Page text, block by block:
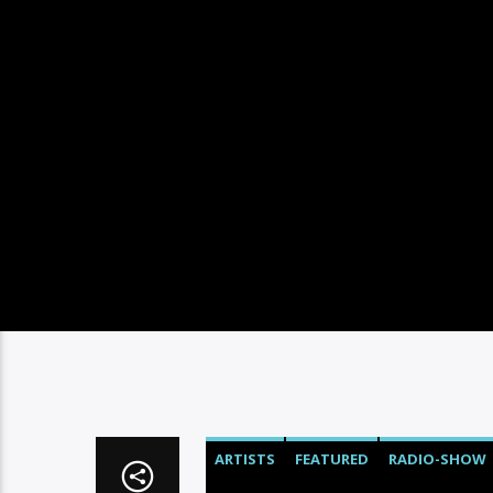
ARTISTS FEATURED RADIO-SHOW